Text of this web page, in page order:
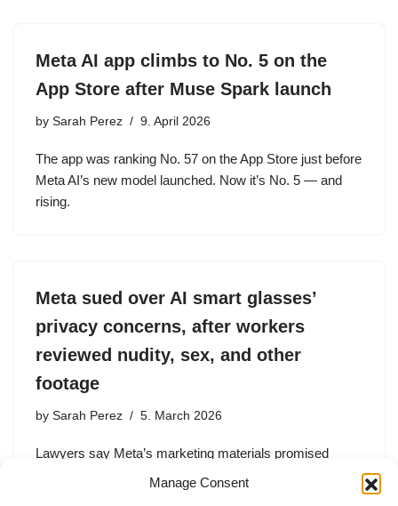
Manage Consent
Meta AI app climbs to No. 5 on the
App Store after Muse Spark launch
by Sarah Perez 9. April 2026
The app was ranking No. 57 on the App Store just before
Meta AI’s new model launched. Now it’s No. 5 — and
rising.
Meta sued over AI smart glasses’
privacy concerns, after workers
reviewed nudity, sex, and other
footage
by Sarah Perez 5. March 2026
Lawyers say Meta’s marketing materials promised
privacy and user control over sharing footage. But an